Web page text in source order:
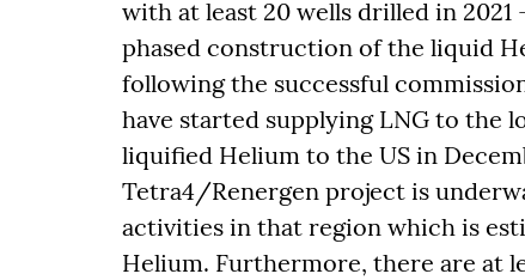
with at least 20 wells drilled in
phased construction of the liquid
following the successful
have started supplying LNG to the
liquified Helium to the US in
Tetra4/Renergen project is
activities in that region which is
Helium. Furthermore, there are at